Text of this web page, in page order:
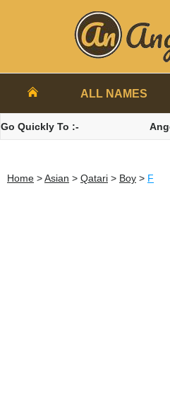
ALL NAMES
Go Quickly To :-
Home >Asian > Qatari > Boy > F